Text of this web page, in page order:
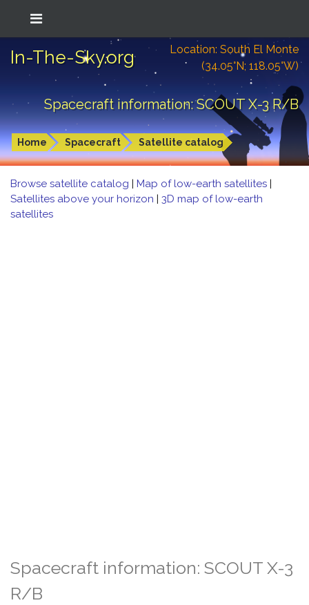
In-The-Sky.org
Location: South El Monte
(34.05°N; 118.05°W)
Spacecraft information: SCOUT X-3 R/B
Home Spacecraft Satellite catalog
Browse satellite catalog | Map of low-earth satellites |
Satellites above your horizon | 3D map of low-earth
satellites
Spacecraft information: SCOUT X-3
R/B